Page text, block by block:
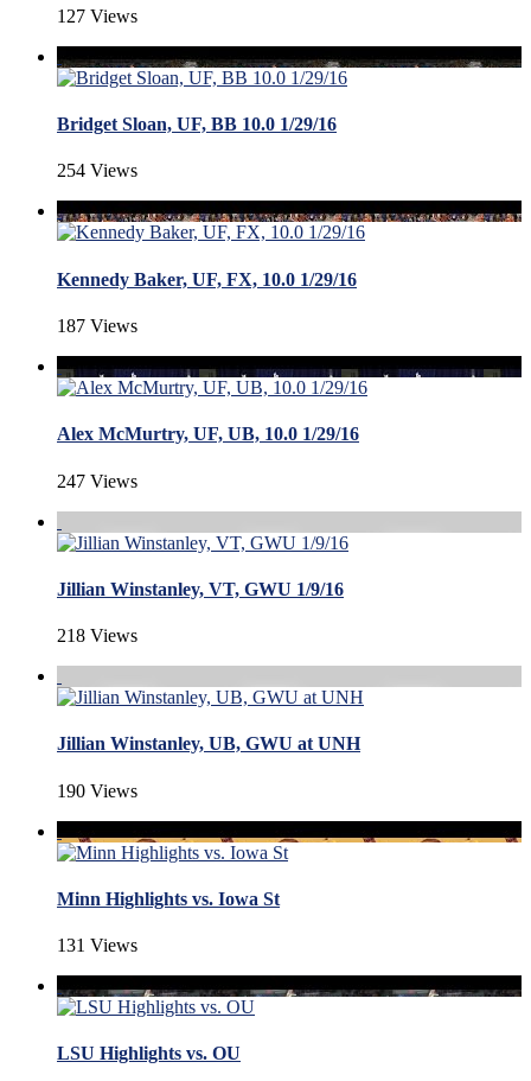
127 Views
Bridget Sloan, UF, BB 10.0 1/29/16
254 Views
Kennedy Baker, UF, FX, 10.0 1/29/16
187 Views
Alex McMurtry, UF, UB, 10.0 1/29/16
247 Views
Jillian Winstanley, VT, GWU 1/9/16
218 Views
Jillian Winstanley, UB, GWU at UNH
190 Views
Minn Highlights vs. Iowa St
131 Views
LSU Highlights vs. OU